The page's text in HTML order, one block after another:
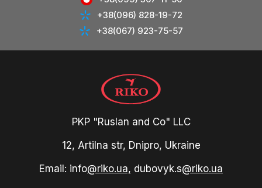
+38(096) 828-19-72
+38(067) 923-75-57
PKP "Ruslan and Co" LLC
12, Artilna str, Dnipro, Ukraine
Email: info@riko.ua, dubovyk.s@riko.ua